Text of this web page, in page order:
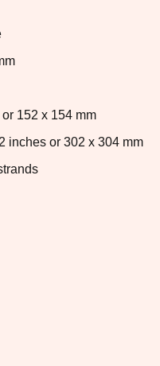
152 x 154 mm
inches or 302 x 304 mm